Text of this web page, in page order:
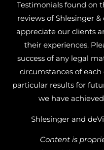
Testimonials found on
reviews of Shlesinger
appreciate our clients
their experiences.
success of any legal
circumstances of
particular results for
we have
Shlesinger and
Content is